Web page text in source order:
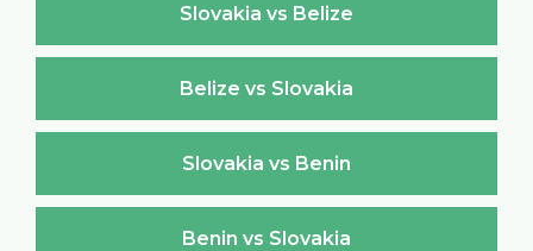
Slovakia vs Belize
Belize vs Slovakia
Slovakia vs Benin
Benin vs Slovakia